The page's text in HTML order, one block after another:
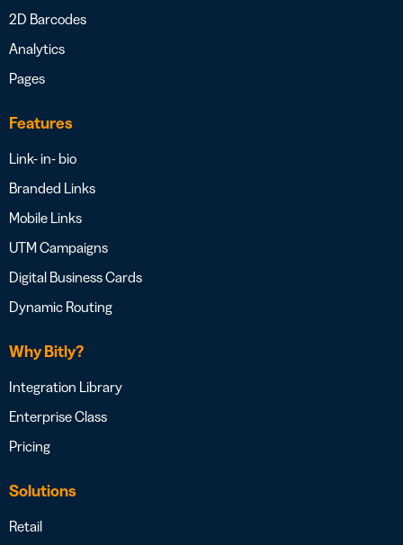
2D Barcodes
Analytics
Pages
Features
Link- in- bio
Branded Links
Mobile Links
UTM Campaigns
Digital Business Cards
Dynamic Routing
Why Bitly?
Integration Library
Enterprise Class
Pricing
Solutions
Retail